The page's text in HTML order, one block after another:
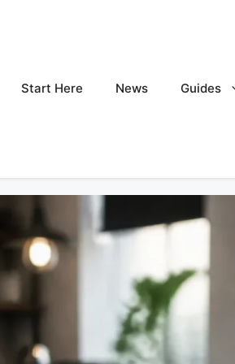
Start Here News Guides